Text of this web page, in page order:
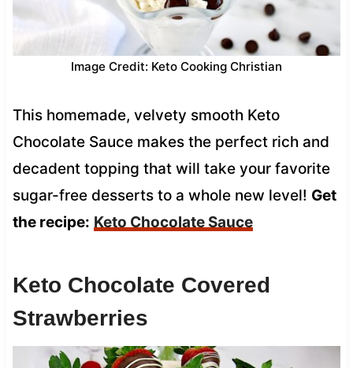
Image Credit: Keto Cooking Christian
This homemade, velvety smooth Keto
Chocolate Sauce makes the perfect rich and
decadent topping that will take your favorite
sugar-free desserts to a whole new level! Get
the recipe: Keto Chocolate Sauce
Keto Chocolate Covered
Strawberries